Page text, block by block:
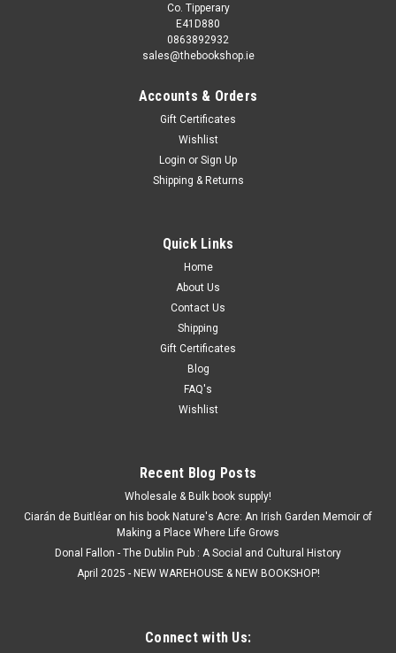
Co. Tipperary
E41D880
0863892932
sales@thebookshop.ie
Accounts & Orders
Gift Certificates
Wishlist
Login or Sign Up
Shipping & Returns
Quick Links
Home
About Us
Contact Us
Shipping
Gift Certificates
Blog
FAQ's
Wishlist
Recent Blog Posts
Wholesale & Bulk book supply!
Ciarán de Buitléar on his book Nature's Acre: An Irish Garden Memoir of
Making a Place Where Life Grows
Donal Fallon - The Dublin Pub : A Social and Cultural History
April 2025 - NEW WAREHOUSE & NEW BOOKSHOP!
Connect with Us: